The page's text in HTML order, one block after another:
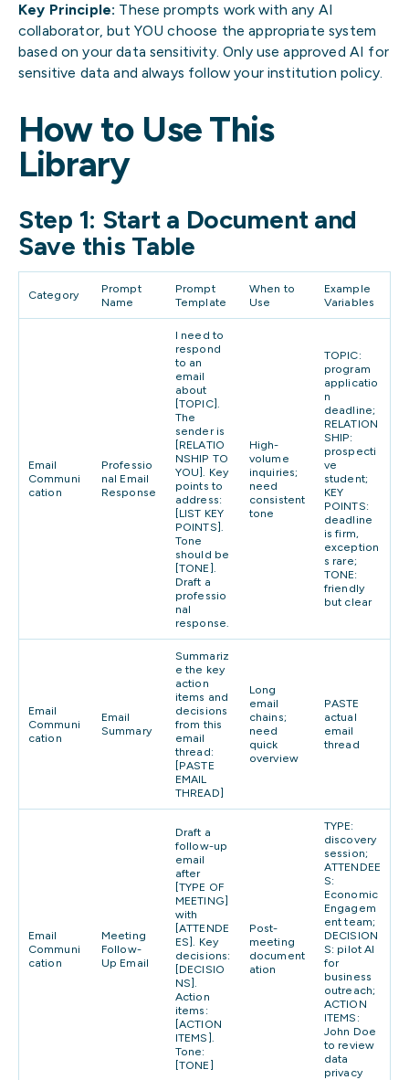
Key Principle: These prompts work with any AI
collaborator, but YOU choose the appropriate system
based on your data sensitivity. Only use approved AI for
sensitive data and always follow your institution policy.
How to Use This
Library
Step 1: Start a Document and
Save this Table
Category
Prompt
Name
Prompt
Template
When to
Use
Example
Variables
Email
Communi
cation
Professio
nal Email
Response
I need to
respond
to an
email
about
[TOPIC].
The
sender is
[RELATIO
NSHIP TO
YOU]. Key
points to
address:
[LIST KEY
POINTS].
Tone
should be
[TONE].
Draft a
professio
nal
response.
High-
volume
inquiries;
need
consistent
tone
TOPIC:
program
applicatio
n
deadline;
RELATION
SHIP:
prospecti
ve
student;
KEY
POINTS:
deadline
is firm,
exception
s rare;
TONE:
friendly
but clear
Email
Communi
cation
Email
Summary
Summariz
e the key
action
items and
decisions
from this
email
thread:
[PASTE
EMAIL
THREAD]
Long
email
chains;
need
quick
overview
PASTE
actual
email
thread
Email
Communi
cation
Meeting
Follow-
Up Email
Draft a
follow-up
email
after
[TYPE OF
MEETING]
with
[ATTENDE
ES]. Key
decisions:
[DECISIO
NS].
Action
items:
[ACTION
ITEMS].
Tone:
[TONE]
Post-
meeting
document
ation
TYPE:
discovery
session;
ATTENDEE
S:
Economic
Engagem
ent team;
DECISION
S: pilot AI
for
business
outreach;
ACTION
ITEMS:
John Doe
to review
data
privacy